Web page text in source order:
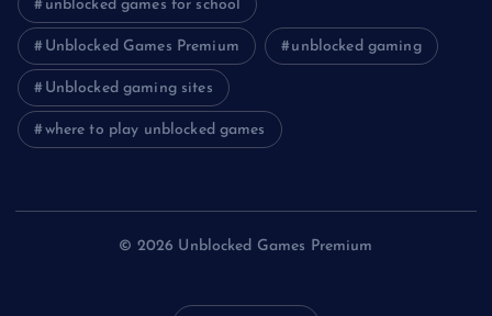
unblocked games for school
Unblocked Games Premium unblocked gaming
Unblocked gaming sites
where to play unblocked games
© 2026 Unblocked Games Premium